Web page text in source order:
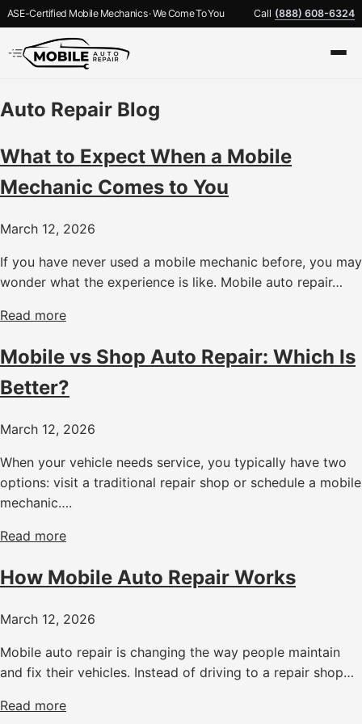
ASE-Certified Mobile Mechanics · We Come To You Call (888) 608-6324
Auto Repair Blog
What to Expect When a Mobile
Mechanic Comes to You
March 12, 2026
If you have never used a mobile mechanic before, you may
wonder what the experience is like. Mobile auto repair…
Read more
Mobile vs Shop Auto Repair: Which Is
Better?
March 12, 2026
When your vehicle needs service, you typically have two
options: visit a traditional repair shop or schedule a mobile
mechanic….
Read more
How Mobile Auto Repair Works
March 12, 2026
Mobile auto repair is changing the way people maintain
and fix their vehicles. Instead of driving to a repair shop…
Read more